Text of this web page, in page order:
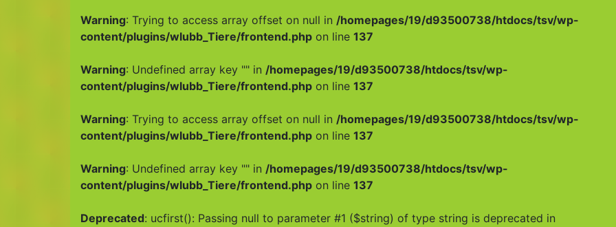
Warning: Trying to access array offset on null in /homepages/19/d93500738/htdocs/tsv/wp-
content/plugins/wlubb_Tiere/frontend.php on line 137
Warning: Undefined array key "" in /homepages/19/d93500738/htdocs/tsv/wp-
content/plugins/wlubb_Tiere/frontend.php on line 137
Warning: Trying to access array offset on null in /homepages/19/d93500738/htdocs/tsv/wp-
content/plugins/wlubb_Tiere/frontend.php on line 137
Warning: Undefined array key "" in /homepages/19/d93500738/htdocs/tsv/wp-
content/plugins/wlubb_Tiere/frontend.php on line 137
Deprecated: ucfirst(): Passing null to parameter #1 ($string) of type string is deprecated in